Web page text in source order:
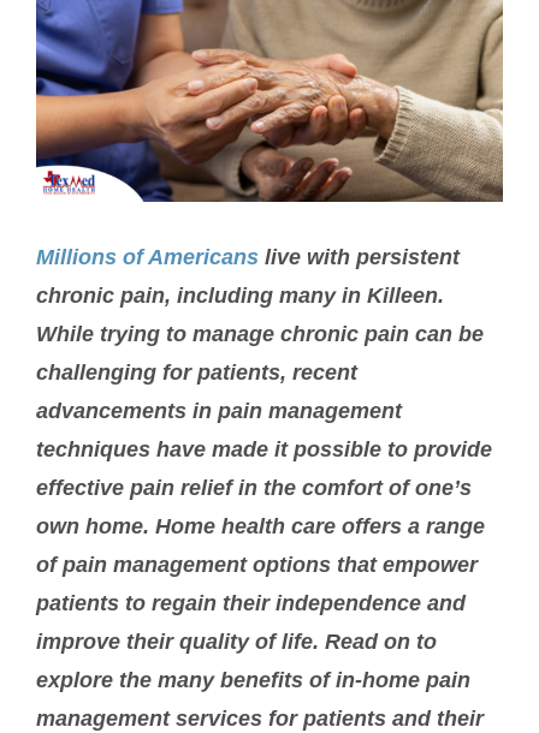
BLOG
Contact Us
Larger
Image
Millions of Americanslive with persistent
chronic pain, including many in Killeen.
While trying to manage chronic pain can be
challenging for patients, recent
advancements in pain management
techniques have made it possible to provide
effective pain relief in the comfort of one’s
own home. Home health care offers a range
of pain management options that empower
patients to regain their independence and
improve their quality of life. Read on to
explore the many benefits of in-home pain
management services for patients and their